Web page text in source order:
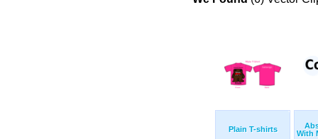
Plain T-shirts
With